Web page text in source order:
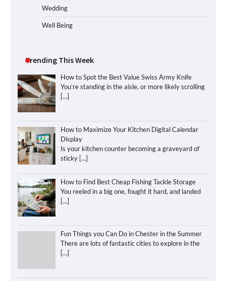
Wedding
Well Being
Trending This Week
How to Spot the Best Value Swiss Army Knife
You’re standing in the aisle, or more likely scrolling
[…]
How to Maximize Your Kitchen Digital Calendar
Display
Is your kitchen counter becoming a graveyard of
sticky […]
How to Find Best Cheap Fishing Tackle Storage
You reeled in a big one, fought it hard, and landed
[…]
Fun Things you Can Do in Chester in the Summer
There are lots of fantastic cities to explore in the
[…]